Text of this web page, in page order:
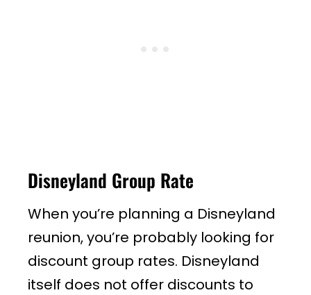
Disneyland Group Rate
When you’re planning a Disneyland
reunion, you’re probably looking for
discount group rates. Disneyland
itself does not offer discounts to